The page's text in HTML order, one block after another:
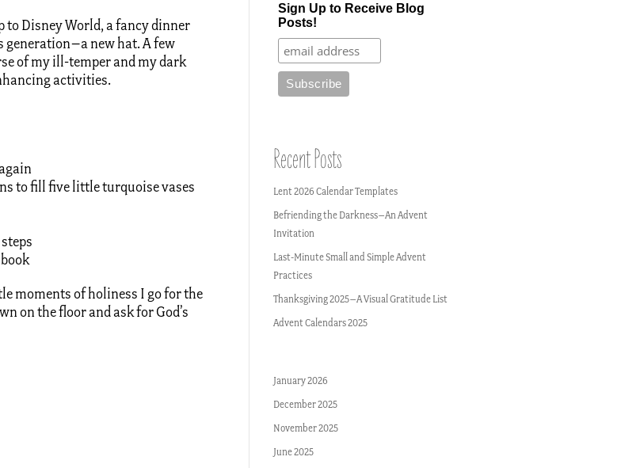
to Disney World, a fancy dinner
generation–a new hat. A few
of my ill-temper and my dark
activities.
to fill five little turquoise vases
moments of holiness I go for the
on the floor and ask for God’s
Sign Up to Receive Blog
Posts!
Recent Posts
Lent 2026 Calendar Templates
Befriending the Darkness–An Advent
Invitation
Last-Minute Small and Simple Advent
Practices
Thanksgiving 2025–A Visual Gratitude List
Advent Calendars 2025
January 2026
December 2025
November 2025
June 2025